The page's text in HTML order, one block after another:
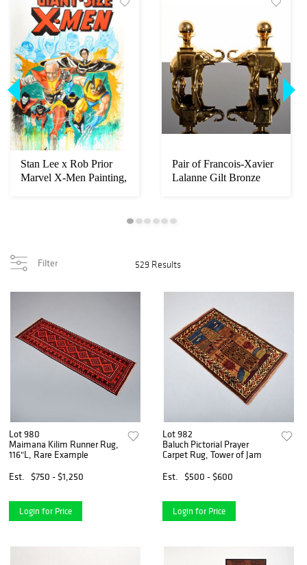
Stan Lee x Rob Prior
Marvel X-Men Painting,
Pair of Francois-Xavier
Lalanne Gilt Bronze
Filter 529 Results
Lot 980
Maimana Kilim Runner Rug,
116"L, Rare Example
Est.
$750 - $1,250
Login for Price
Lot 982
Baluch Pictorial Prayer
Carpet Rug, Tower of Jam
Est.
$500 - $600
Login for Price